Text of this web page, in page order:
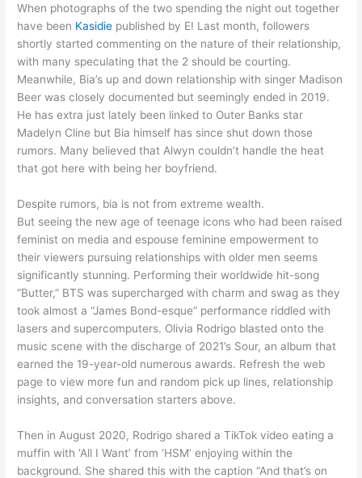
When photographs of the two spending the night out together
have been Kasidie published by E! Last month, followers
shortly started commenting on the nature of their relationship,
with many speculating that the 2 should be courting.
Meanwhile, Bia’s up and down relationship with singer Madison
Beer was closely documented but seemingly ended in 2019.
He has extra just lately been linked to Outer Banks star
Madelyn Cline but Bia himself has since shut down those
rumors. Many believed that Alwyn couldn’t handle the heat
that got here with being her boyfriend.
Despite rumors, bia is not from extreme wealth.
But seeing the new age of teenage icons who had been raised
feminist on media and espouse feminine empowerment to
their viewers pursuing relationships with older men seems
significantly stunning. Performing their worldwide hit-song
“Butter,” BTS was supercharged with charm and swag as they
took almost a “James Bond-esque” performance riddled with
lasers and supercomputers. Olivia Rodrigo blasted onto the
music scene with the discharge of 2021’s Sour, an album that
earned the 19-year-old numerous awards. Refresh the web
page to view more fun and random pick up lines, relationship
insights, and conversation starters above.
Then in August 2020, Rodrigo shared a TikTok video eating a
muffin with ‘All I Want’ from ‘HSM’ enjoying within the
background. She shared this with the caption “And that’s on